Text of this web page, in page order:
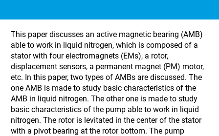
This paper discusses an active magnetic bearing (AMB)
able to work in liquid nitrogen, which is composed of a
stator with four electromagnets (EMs), a rotor,
displacement sensors, a permanent magnet (PM) motor,
etc. In this paper, two types of AMBs are discussed. The
one AMB is made to study basic characteristics of the
AMB in liquid nitrogen. The other one is made to study
basic characteristics of the pump able to work in liquid
nitrogen. The rotor is levitated in the center of the stator
with a pivot bearing at the rotor bottom. The pump